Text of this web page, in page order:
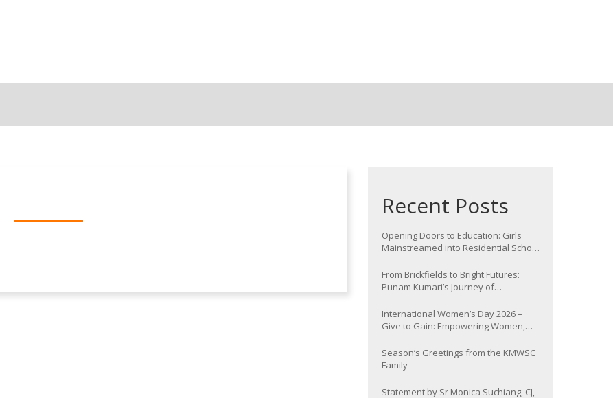
Recent Posts
Opening Doors to Education: Girls
Mainstreamed into Residential School
From Brickfields to Bright Futures:
Punam Kumari’s Journey of
International Women’s Day 2026 –
Give to Gain: Empowering Women,
Season’s Greetings from the KMWSC
Family
Statement by Sr Monica Suchiang, CJ,